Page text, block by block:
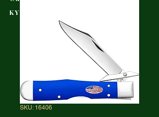
KY
SKU: 16406